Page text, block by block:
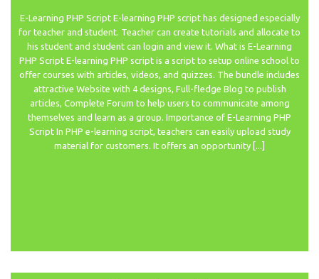
E-Learning PHP Script E-learning PHP script has designed especially
for teacher and student. Teacher can create tutorials and allocate to
his student and student can login and view it. What is E-Learning
PHP Script E-learning PHP script is a script to setup online school to
offer courses with articles, videos, and quizzes. The bundle includes
attractive Website with 4 designs, Full-fledge Blog to publish
articles, Complete Forum to help users to communicate among
themselves and learn as a group. Importance of E-Learning PHP
Script In PHP e-learning script, teachers can easily upload study
material for customers. It offers an opportunity [...]